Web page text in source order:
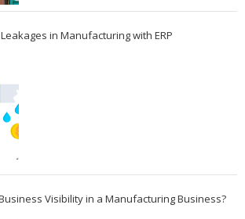
in Manufacturing with ERP
Visibility in a Manufacturing Business?